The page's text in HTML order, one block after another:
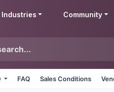
Industries Community
FAQ Sales Conditions